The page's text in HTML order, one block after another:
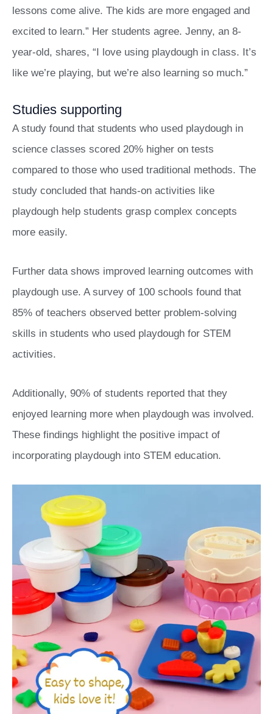
lessons come alive. The kids are more engaged and
excited to learn.” Her students agree. Jenny, an 8-
year-old, shares, “I love using playdough in class. It’s
like we’re playing, but we’re also learning so much.”
Studies supporting
A study found that students who used playdough in
science classes scored 20% higher on tests
compared to those who used traditional methods. The
study concluded that hands-on activities like
playdough help students grasp complex concepts
more easily.
Further data shows improved learning outcomes with
playdough use. A survey of 100 schools found that
85% of teachers observed better problem-solving
skills in students who used playdough for STEM
activities.
Additionally, 90% of students reported that they
enjoyed learning more when playdough was involved.
These findings highlight the positive impact of
incorporating playdough into STEM education.